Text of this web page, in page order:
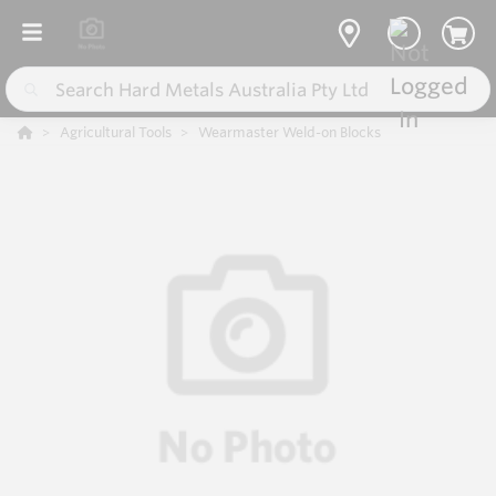
Agricultural Tools Wearmaster Weld-on Blocks